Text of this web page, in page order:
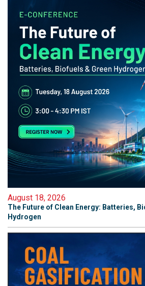
August 18, 2026
The Future of Clean Energy: Batteries,
Hydrogen